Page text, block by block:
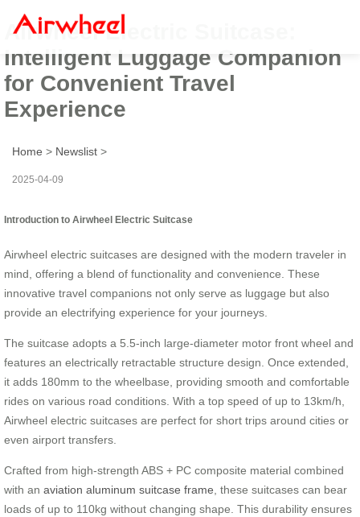
Airwheel Electric Suitcase:
Intelligent Luggage Companion
for Convenient Travel
Experience
Home > Newslist >
2025-04-09
Introduction to Airwheel Electric Suitcase
Airwheel electric suitcases are designed with the modern traveler in
mind, offering a blend of functionality and convenience. These
innovative travel companions not only serve as luggage but also
provide an electrifying experience for your journeys.
The suitcase adopts a 5.5-inch large-diameter motor front wheel and
features an electrically retractable structure design. Once extended,
it adds 180mm to the wheelbase, providing smooth and comfortable
rides on various road conditions. With a top speed of up to 13km/h,
Airwheel electric suitcases are perfect for short trips around cities or
even airport transfers.
Crafted from high-strength ABS + PC composite material combined
with an aviation aluminum suitcase frame , these suitcases can bear
loads of up to 110kg without changing shape. This durability ensures